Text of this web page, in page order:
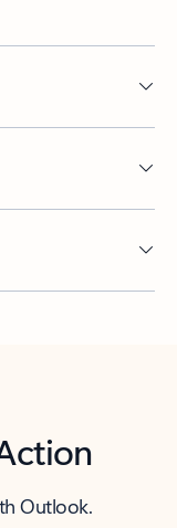
Outlook.